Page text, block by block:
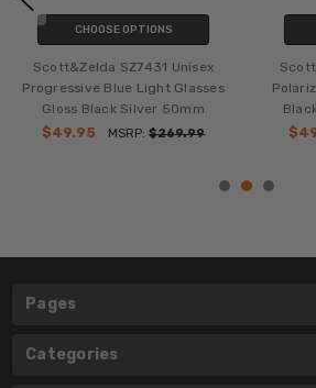
CHOOSE OPTIONS
Scott&Zelda SZ7431 Unisex
Progressive Blue Light Glasses
Gloss Black Silver 50mm
$49.95
MSRP:$269.99
Pages
Categories